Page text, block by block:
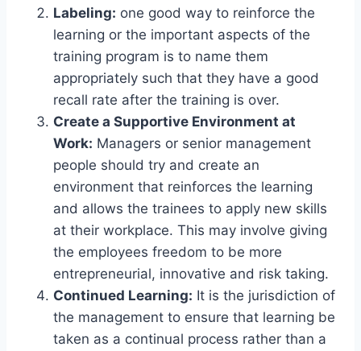
Labeling: one good way to reinforce the
learning or the important aspects of the
training program is to name them
appropriately such that they have a good
recall rate after the training is over.
Create a Supportive Environment at
Work: Managers or senior management
people should try and create an
environment that reinforces the learning
and allows the trainees to apply new skills
at their workplace. This may involve giving
the employees freedom to be more
entrepreneurial, innovative and risk taking.
Continued Learning: It is the jurisdiction of
the management to ensure that learning be
taken as a continual process rather than a